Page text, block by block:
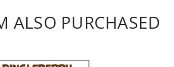
ALSO PURCHASED